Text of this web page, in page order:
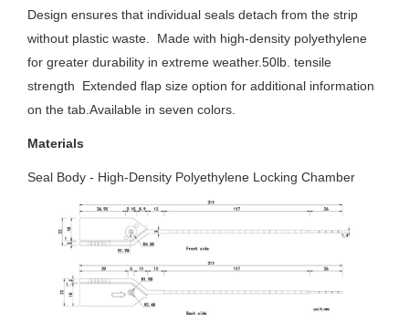
Design ensures that individual seals detach from the strip
without plastic waste. Made with high-density polyethylene
for greater durability in extreme weather.50lb. tensile
strength Extended flap size option for additional information
on the tab.Available in seven colors.
Materials
Seal Body - High-Density Polyethylene Locking Chamber